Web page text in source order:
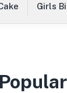
Girls